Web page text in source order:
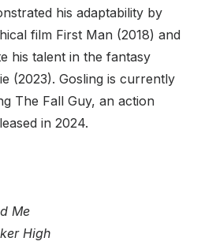
his adaptability by
film First Man (2018) and
his talent in the fantasy
(2023). Gosling is currently
The Fall Guy, an action
in 2024.
Me
High